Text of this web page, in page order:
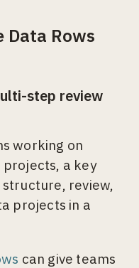
Data Rows
step review
working on
a key
review,
projects in a
can give teams